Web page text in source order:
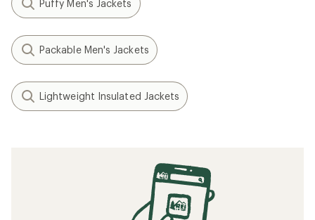
Puffy Men's Jackets
Packable Men's Jackets
Lightweight Insulated Jackets